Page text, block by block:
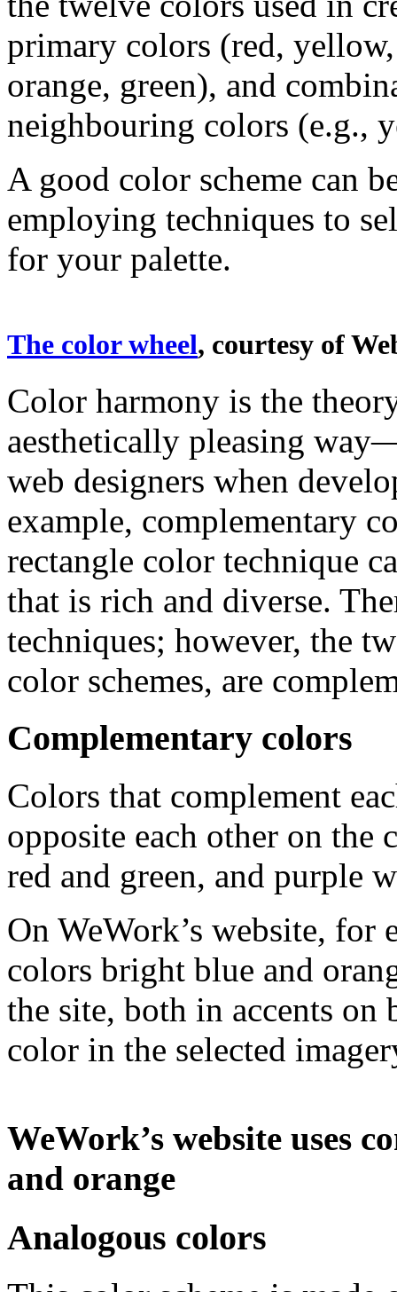
primary colors (red,
orange, green), and
neighbouring colors (e.g.,
A good color scheme can
employing techniques to
for your palette.
The color wheel, courtesy of
Color harmony is the
aesthetically pleasing
web designers when
example, complementary
rectangle color technique
that is rich and diverse.
techniques; however, the
color schemes, are
Complementary colors
Colors that complement
opposite each other on the
red and green, and purple
On WeWork’s website, for
colors bright blue and
the site, both in accents
color in the selected
WeWork’s website uses
and orange
Analogous colors